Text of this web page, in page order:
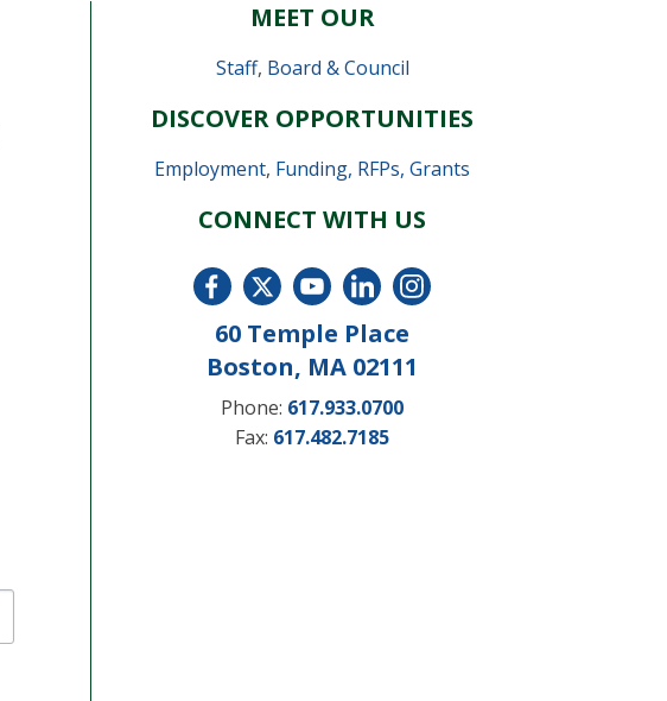
MEET OUR
Staff, Board & Council
DISCOVER OPPORTUNITIES
Employment, Funding, RFPs, Grants
CONNECT WITH US
60 Temple Place
Boston, MA 02111
Phone: 617.933.0700
Fax: 617.482.7185